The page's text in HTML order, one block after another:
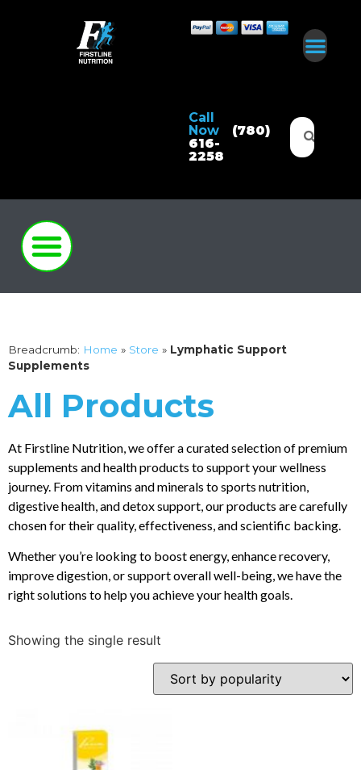
Call
Now
(780)
616-
2258
Breadcrumb: Home » Store » Lymphatic Support
Supplements
All Products
At Firstline Nutrition, we offer a curated selection of premium
supplements and health products to support your wellness
journey. From vitamins and minerals to sports nutrition,
digestive health, and detox support, our products are carefully
chosen for their quality, effectiveness, and scientific backing.
Whether you’re looking to boost energy, enhance recovery,
improve digestion, or support overall well-being, we have the
right solutions to help you achieve your health goals.
Showing the single result